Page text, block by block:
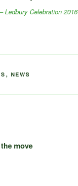
Ledbury Celebration 2016
, NEWS
move